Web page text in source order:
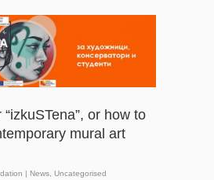
or how to
mural art
| News Uncategorised